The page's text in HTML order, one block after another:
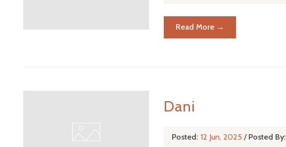
Read More →
Dani
Posted: 12 Jun, 2025/ Posted By: